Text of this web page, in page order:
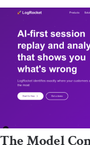
The Model